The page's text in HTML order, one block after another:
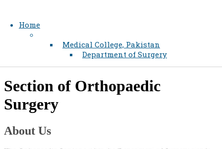
Home
Medical College, Pakistan
Department of Surgery
​Section of Orthopaedic
Surgery
About Us